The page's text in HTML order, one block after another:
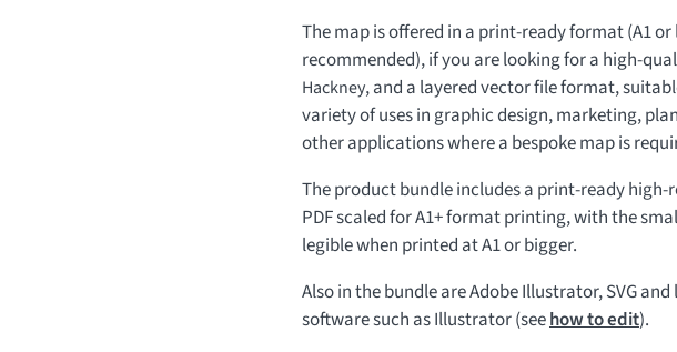
The map is offered in a print-ready format (A1 or
recommended), if you are looking for a high-
Hackney, and a layered vector file format,
variety of uses in graphic design, marketing,
other applications where a bespoke map is
The product bundle includes a print-ready high-
PDF scaled for A1+ format printing, with the
legible when printed at A1 or bigger.
Also in the bundle are Adobe Illustrator, SVG
software such as Illustrator (seehow to edit).